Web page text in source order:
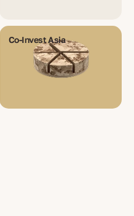
Co-Invest Asia